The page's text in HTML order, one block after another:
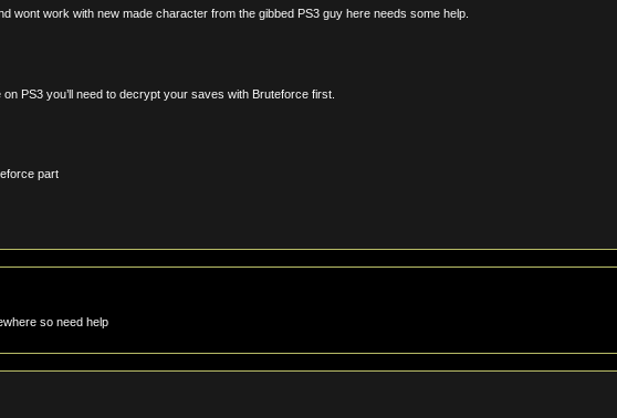
wont work with new made character from the gibbed PS3 guy here needs some help.
PS3 you’ll need to decrypt your saves with Bruteforce first.
part
so need help